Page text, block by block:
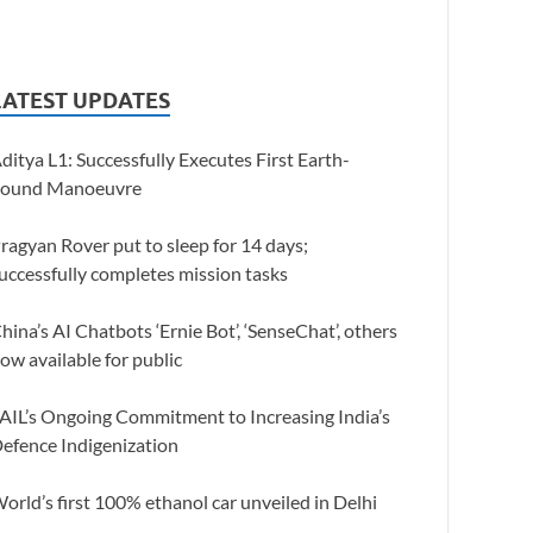
UPDATES
L1: Successfully Executes First Earth-
Manoeuvre
Rover put to sleep for 14 days;
completes mission tasks
AI Chatbots ‘Ernie Bot’, ‘SenseChat’, others
available for public
Ongoing Commitment to Increasing India’s
Indigenization
first 100% ethanol car unveiled in Delhi